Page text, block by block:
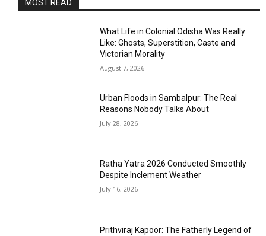
MOST READ
What Life in Colonial Odisha Was Really
Like: Ghosts, Superstition, Caste and
Victorian Morality
August 7, 2026
Urban Floods in Sambalpur: The Real
Reasons Nobody Talks About
July 28, 2026
Ratha Yatra 2026 Conducted Smoothly
Despite Inclement Weather
July 16, 2026
Prithviraj Kapoor: The Fatherly Legend of